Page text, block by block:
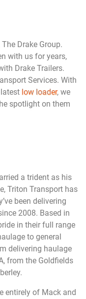
Drake Group.
with us for years,
Drake Trailers.
Services. With
low loader, we
spotlight on them
a trident as his
Triton Transport has
been delivering
2008. Based in
in their full range
to general
delivering haulage
from the Goldfields
entirely of Mack and